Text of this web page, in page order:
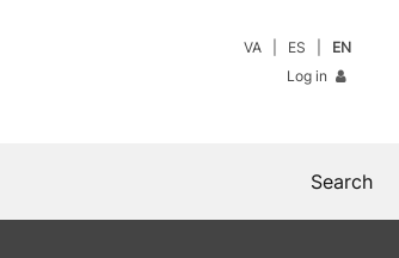
VA ES
EN
Log in
Search